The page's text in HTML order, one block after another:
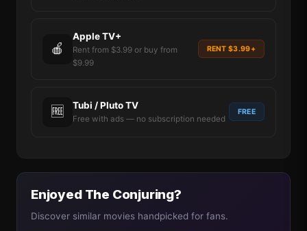
🍎
Apple TV+
Rent from $3.99 or buy from
$9.99
RENT $3.99+
🆓 Tubi / Pluto TV
Free with ads — no subscription needed
FREE
Enjoyed The Conjuring?
Discover similar movies handpicked for fans.